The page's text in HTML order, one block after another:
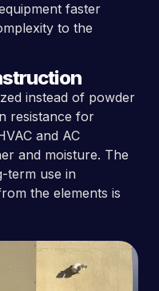
faster
to the
instead of powder
resistance for
and AC
and moisture. The
term use in
the elements is